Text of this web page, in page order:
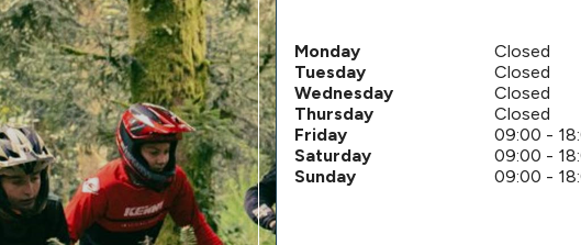
Monday
Closed
Tuesday
Closed
Wednesday
Closed
Thursday
Closed
Friday
09:00 -
Saturday
09:00 -
Sunday
09:00 -